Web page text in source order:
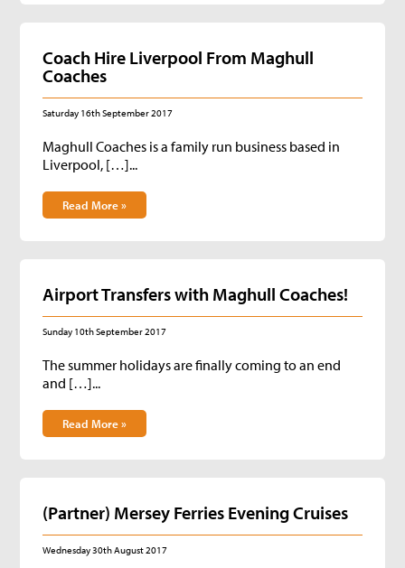
Coach Hire Liverpool From Maghull
Coaches
Saturday 16th September 2017
Maghull Coaches is a family run business based in
Liverpool, […]...
Read More »
Airport Transfers with Maghull Coaches!
Sunday 10th September 2017
The summer holidays are finally coming to an end
and […]...
Read More »
(Partner) Mersey Ferries Evening Cruises
Wednesday 30th August 2017